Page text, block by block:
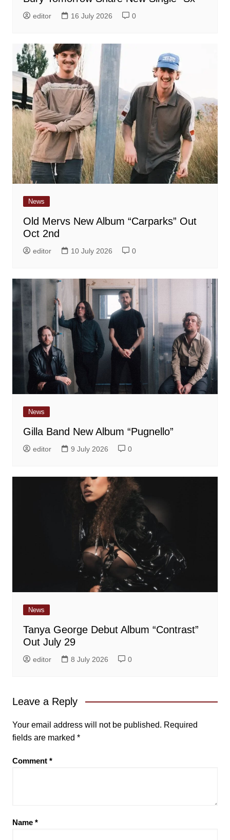
editor 16 July 2026 0
News
Old Mervs New Album “Carparks” Out
Oct 2nd
editor 10 July 2026 0
News
Gilla Band New Album “Pugnello”
editor 9 July 2026 0
News
Tanya George Debut Album “Contrast”
Out July 29
editor 8 July 2026 0
Leave a Reply
Your email address will not be published. Required
fields are marked *
Comment *
Name *